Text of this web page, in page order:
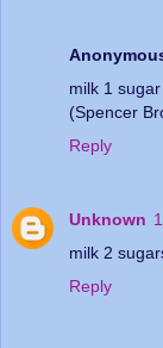
milk 1
(Spencer
Reply
Unknown
milk 2
Reply